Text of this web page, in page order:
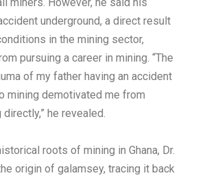
miners. However, he said his
underground, a direct result
in the mining sector,
pursuing a career in mining. “The
of my father having an accident
mining demotivated me from
he revealed.
roots of mining in Ghana, Dr.
origin of galamsey, tracing it back